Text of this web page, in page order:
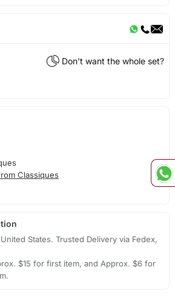
Don't want the whole set?
Classiques
States. Trusted Delivery via Fedex,
$15 for first item, and Approx. $6 for